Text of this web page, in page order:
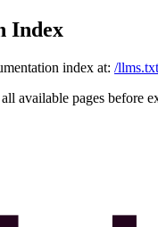
Index
index at: /llms.txt
available pages before